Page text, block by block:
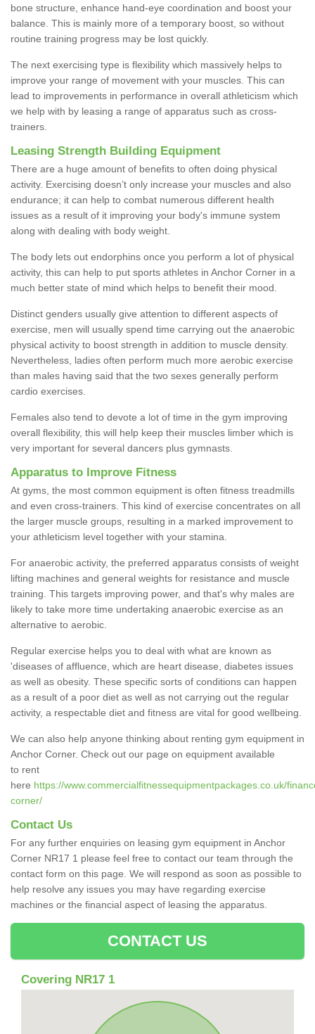
bone structure, enhance hand-eye coordination and boost your
balance. This is mainly more of a temporary boost, so without
routine training progress may be lost quickly.
The next exercising type is flexibility which massively helps to
improve your range of movement with your muscles. This can
lead to improvements in performance in overall athleticism which
we help with by leasing a range of apparatus such as cross-
trainers.
Leasing Strength Building Equipment
There are a huge amount of benefits to often doing physical
activity. Exercising doesn’t only increase your muscles and also
endurance; it can help to combat numerous different health
issues as a result of it improving your body's immune system
along with dealing with body weight.
The body lets out endorphins once you perform a lot of physical
activity, this can help to put sports athletes in Anchor Corner in a
much better state of mind which helps to benefit their mood.
Distinct genders usually give attention to different aspects of
exercise, men will usually spend time carrying out the anaerobic
physical activity to boost strength in addition to muscle density.
Nevertheless, ladies often perform much more aerobic exercise
than males having said that the two sexes generally perform
cardio exercises.
Females also tend to devote a lot of time in the gym improving
overall flexibility, this will help keep their muscles limber which is
very important for several dancers plus gymnasts.
Apparatus to Improve Fitness
At gyms, the most common equipment is often fitness treadmills
and even cross-trainers. This kind of exercise concentrates on all
the larger muscle groups, resulting in a marked improvement to
your athleticism level together with your stamina.
For anaerobic activity, the preferred apparatus consists of weight
lifting machines and general weights for resistance and muscle
training. This targets improving power, and that's why males are
likely to take more time undertaking anaerobic exercise as an
alternative to aerobic.
Regular exercise helps you to deal with what are known as
'diseases of affluence, which are heart disease, diabetes issues
as well as obesity. These specific sorts of conditions can happen
as a result of a poor diet as well as not carrying out the regular
activity, a respectable diet and fitness are vital for good wellbeing.
We can also help anyone thinking about renting gym equipment in
Anchor Corner. Check out our page on equipment available
to rent
here https://www.commercialfitnessequipmentpackages.co.uk/
corner/
Contact Us
For any further enquiries on leasing gym equipment in Anchor
Corner NR17 1 please feel free to contact our team through the
contact form on this page. We will respond as soon as possible to
help resolve any issues you may have regarding exercise
machines or the financial aspect of leasing the apparatus.
CONTACT US
Covering NR17 1